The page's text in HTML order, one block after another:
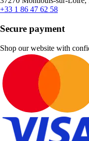
+33 1 86 47 62 58
Secure payment
Shop our website with